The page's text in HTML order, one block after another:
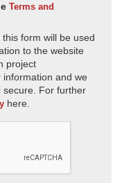
Terms and
form will be used
to the website
project
and we
secure. For further
here.